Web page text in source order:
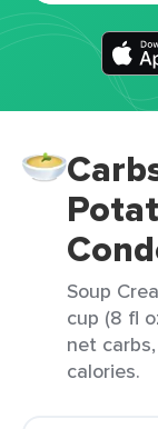
Soup
cup (8 fl
net
calories.